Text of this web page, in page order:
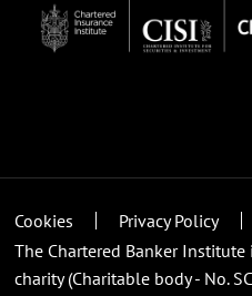
Cookies Privacy Policy
The Chartered Banker
charity (Charitable body - No.